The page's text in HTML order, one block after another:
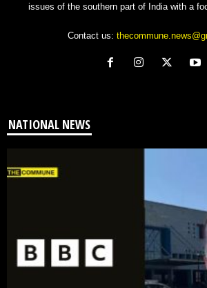
issues of the southern part of India with a
Contact us:
NATIONAL NEWS